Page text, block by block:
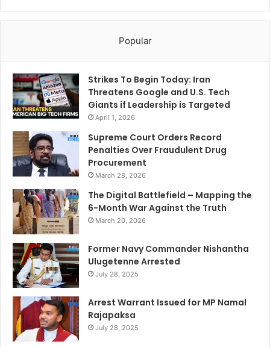
Popular
Strikes To Begin Today: Iran
Threatens Google and U.S. Tech
Giants if Leadership is Targeted
April 1, 2026
Supreme Court Orders Record
Penalties Over Fraudulent Drug
Procurement
March 28, 2026
The Digital Battlefield – Mapping the
6-Month War Against the Truth
March 20, 2026
Former Navy Commander Nishantha
Ulugetenne Arrested
July 28, 2025
Arrest Warrant Issued for MP Namal
Rajapaksa
July 28, 2025